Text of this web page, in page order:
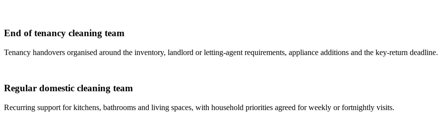
End of tenancy cleaning team
Tenancy handovers organised around the inventory, landlord or letting-agent requirements, appliance additions and the key-return deadline.
Regular domestic cleaning team
Recurring support for kitchens, bathrooms and living spaces, with household priorities agreed for weekly or fortnightly visits.